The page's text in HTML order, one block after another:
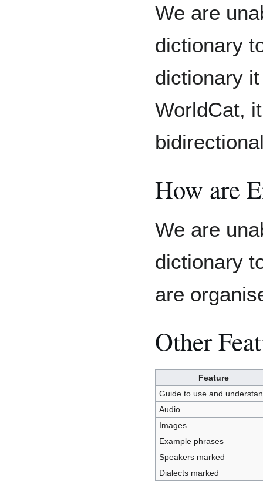
We are
dictionary
dictionary
WorldCat,
How are
We are
dictionary
are
Other
Feature
Guide to use and
Audio
Images
Example phrases
Speakers marked
Dialects marked